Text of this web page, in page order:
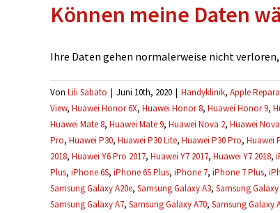
Können meine Daten
Ihre Daten gehen normalerweise nicht
Von Lili Sabato | Juni 10th, 2020 | Handyklinik, Apple
View, Huawei Honor 6X, Huawei Honor 8, Huawei Honor 9,
Huawei Mate 8, Huawei Mate 9, Huawei Nova 2, Huawei
Pro, Huawei P30, Huawei P30 Lite, Huawei P30 Pro, Huawei
2018, Huawei Y6 Pro 2017, Huawei Y7 2017, Huawei Y7 2018,
Plus, iPhone 6S, iPhone 6S Plus, iPhone 7, iPhone 7 Plus,
Samsung Galaxy A20e, Samsung Galaxy A3, Samsung Galaxy
Samsung Galaxy A7, Samsung Galaxy A70, Samsung Galaxy